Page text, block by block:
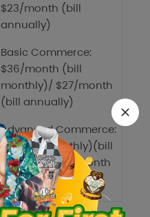
$23/month (bill
annually)
Basic Commerce:
$36/month (bill
monthly)/ $27/month
(bill annually)
Advanced Commerce:
$65 (bill monthly)(bill
monthly)/$49/month
(bill annually)